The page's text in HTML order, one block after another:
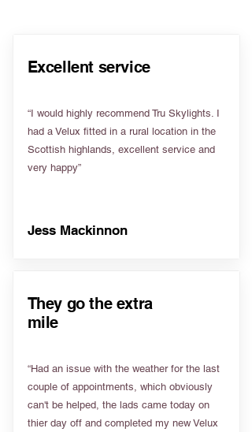
Excellent service
“I would highly recommend Tru Skylights. I
had a Velux fitted in a rural location in the
Scottish highlands, excellent service and
very happy”
Jess Mackinnon
They go the extra
mile
“Had an issue with the weather for the last
couple of appointments, which obviously
can't be helped, the lads came today on
thier day off and completed my new Velux